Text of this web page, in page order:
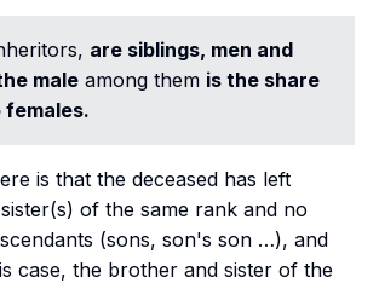
are siblings, men and
male among them is the share
is that the deceased has left
of the same rank and no
(sons, son's son …), and
case, the brother and sister of the